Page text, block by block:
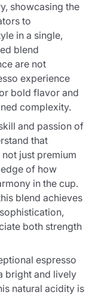
showcasing the
to
in a single,
blend
are not
experience
bold flavor and
complexity.
and passion of
that
just premium
of how
in the cup.
blend achieves
both strength
espresso
bright and lively
natural acidity is